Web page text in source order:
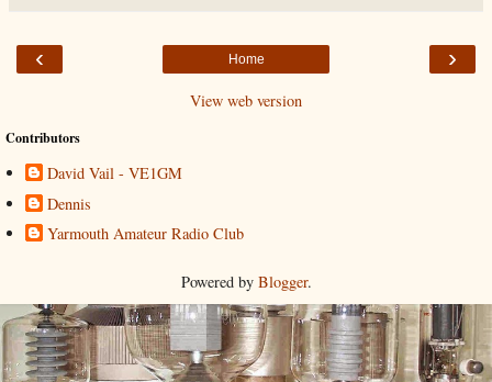
‹ ›
Home
View web version
Contributors
David Vail - VE1GM
Dennis
Yarmouth Amateur Radio Club
Powered by Blogger.